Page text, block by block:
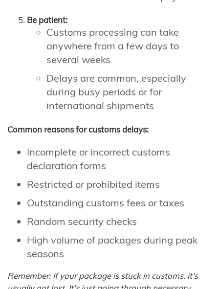
Be patient:
Customs processing can take
anywhere from a few days to
several weeks
Delays are common, especially
during busy periods or for
international shipments
Common reasons for customs delays:
Incomplete or incorrect customs
declaration forms
Restricted or prohibited items
Outstanding customs fees or taxes
Random security checks
High volume of packages during peak
seasons
Remember: If your package is stuck in customs, it's